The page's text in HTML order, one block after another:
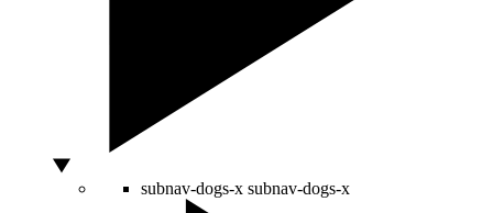
subnav-dogs-x subnav-dogs-x